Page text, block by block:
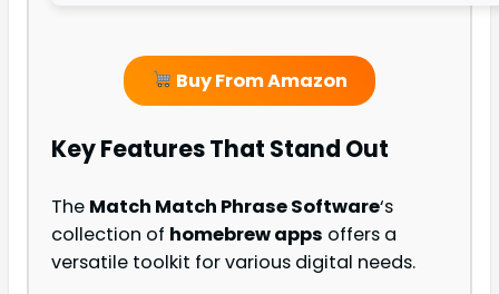
Buy From Amazon
Key Features That Stand Out
The Match Match Phrase Software‘s
collection of homebrew apps offers a
versatile toolkit for various digital needs.